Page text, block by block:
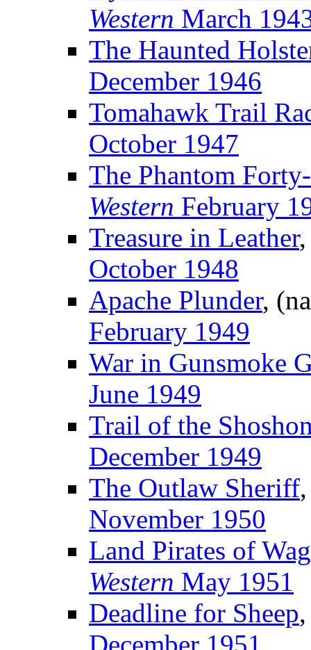
Western March
The Haunted
December 1946
Tomahawk Trail
October 1947
The Phantom
Western February
Treasure in Leather
October 1948
Apache Plunder,
February 1949
War in Gunsmoke
June 1949
Trail of the
December 1949
The Outlaw Sheriff
November 1950
Land Pirates of
Western May 1951
Deadline for Sheep